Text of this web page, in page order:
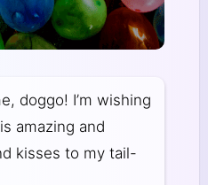
doggo! I’m wishing
amazing and
kisses to my tail-